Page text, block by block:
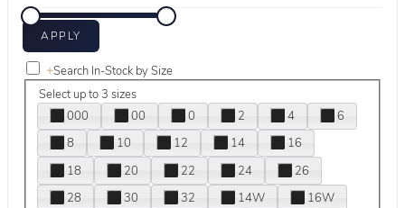
+Search In-Stock by Size
Select up to 3 sizes
000
00 0 2 4
6
8
10 12 14
16
18
20 22 24
26
28
30 32 14W
16W